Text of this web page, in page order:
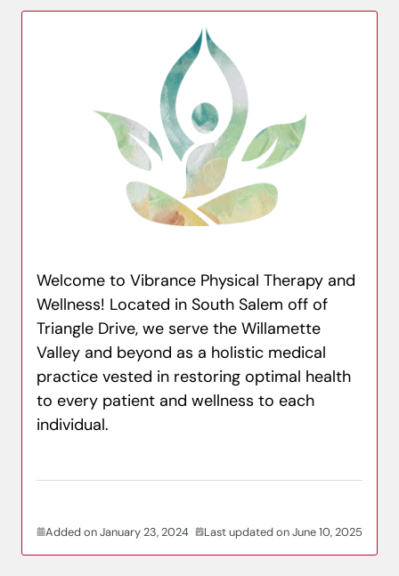
Welcome to Vibrance Physical Therapy and
Wellness! Located in South Salem off of
Triangle Drive, we serve the Willamette
Valley and beyond as a holistic medical
practice vested in restoring optimal health
to every patient and wellness to each
individual.
Added on January 23, 2024 Last updated on June 10, 2025